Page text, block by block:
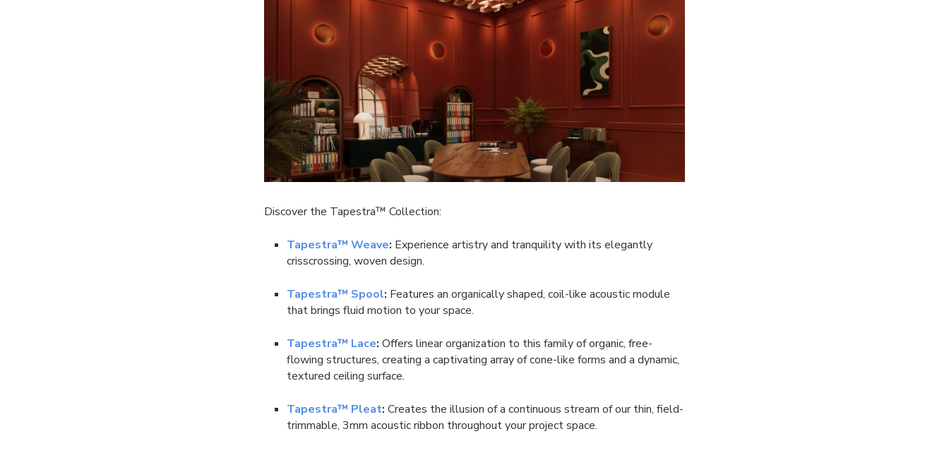
Discover the Tapestra™ Collection:
Tapestra™ Weave: Experience artistry and tranquility with its elegantly
crisscrossing, woven design.
Tapestra™ Spool: Features an organically shaped, coil-like acoustic module
that brings fluid motion to your space.
Tapestra™ Lace: Offers linear organization to this family of organic, free-
flowing structures, creating a captivating array of cone-like forms and a dynamic,
textured ceiling surface.
Tapestra™ Pleat: Creates the illusion of a continuous stream of our thin, field-
trimmable, 3mm acoustic ribbon throughout your project space.